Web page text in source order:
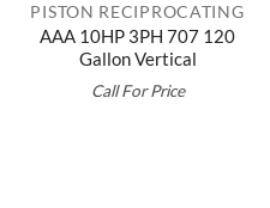
PISTON RECIPROCATING
AAA 10HP 3PH 707 120
Gallon Vertical
Call For Price